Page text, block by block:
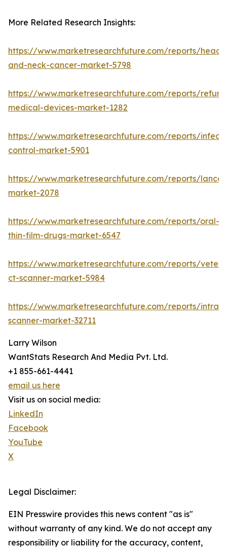
More Related Research Insights:
https://www.marketresearchfuture.com/reports/head-
and-neck-cancer-market-5798
https://www.marketresearchfuture.com/reports/
medical-devices-market-1282
https://www.marketresearchfuture.com/reports/
control-market-5901
https://www.marketresearchfuture.com/reports/
market-2078
https://www.marketresearchfuture.com/reports/oral-
thin-film-drugs-market-6547
https://www.marketresearchfuture.com/reports/
ct-scanner-market-5984
https://www.marketresearchfuture.com/reports/
scanner-market-32711
Larry Wilson
WantStats Research And Media Pvt. Ltd.
+1 855-661-4441
email us here
Visit us on social media:
LinkedIn
Facebook
YouTube
X
Legal Disclaimer:
EIN Presswire provides this news content "as is"
without warranty of any kind. We do not accept any
responsibility or liability for the accuracy, content,